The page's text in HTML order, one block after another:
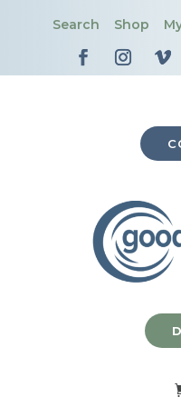
Search Shop